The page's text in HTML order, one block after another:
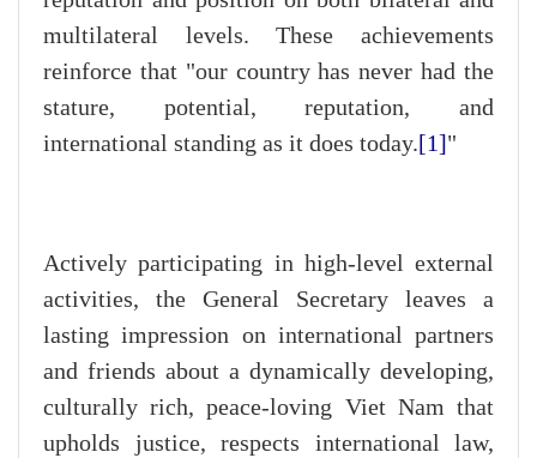
multilateral levels. These achievements
reinforce that "our country has never had the
stature, potential, reputation, and
international standing as it does today.[1]"
Actively participating in high-level external
activities, the General Secretary leaves a
lasting impression on international partners
and friends about a dynamically developing,
culturally rich, peace-loving Viet Nam that
upholds justice, respects international law,